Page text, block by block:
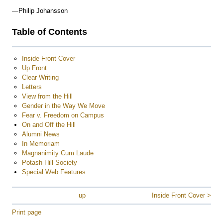
—Philip Johansson
Table of Contents
Inside Front Cover
Up Front
Clear Writing
Letters
View from the Hill
Gender in the Way We Move
Fear v. Freedom on Campus
On and Off the Hill
Alumni News
In Memoriam
Magnanimity Cum Laude
Potash Hill Society
Special Web Features
up Inside Front Cover >
Print page